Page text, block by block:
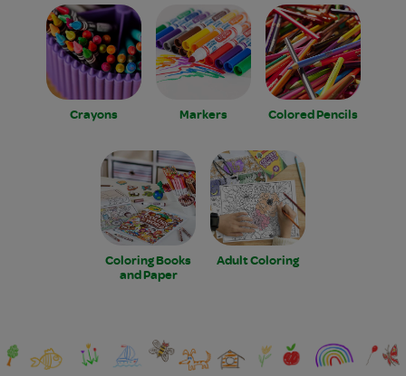
Crayons Markers Colored Pencils
Coloring Books
and Paper
Adult Coloring